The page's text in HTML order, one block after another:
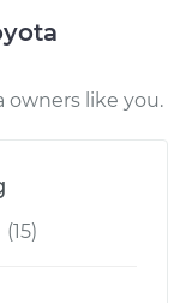
owners like you.
(15)